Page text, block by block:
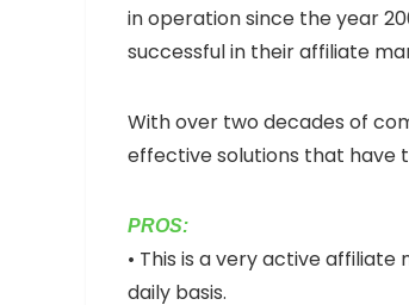
in operation since the year
successful in their affiliate
With over two decades of
effective solutions that have
PROS:
• This is a very active
daily basis.